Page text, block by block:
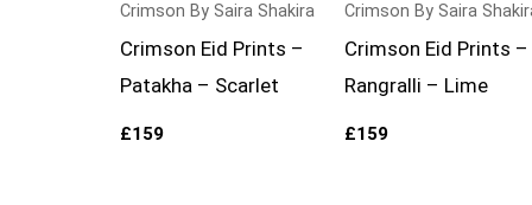
Crimson By Saira Shakira
Crimson Eid Prints –
Patakha – Scarlet
£159
Crimson By Saira
Crimson Eid Prints –
Rangralli – Lime
£159